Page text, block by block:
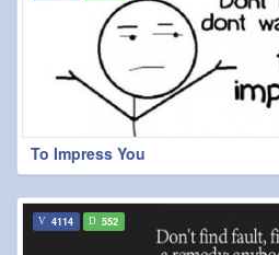
To Impress You
4114 552